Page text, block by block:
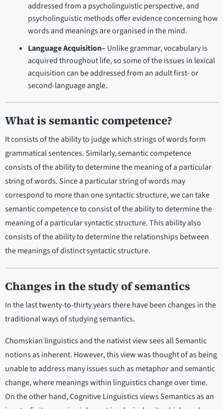
addressed from a psycholinguistic perspective, and
psycholinguistic methods offer evidence concerning how
words and meanings are organised in the mind.
Language Acquisition– Unlike grammar, vocabulary is
acquired throughout life, so some of the issues in lexical
acquisition can be addressed from an adult first- or
second-language angle.
What is semantic competence?
It consists of the ability to judge which strings of words form
grammatical sentences. Similarly, semantic competence
consists of the ability to determine the meaning of a particular
string of words. Since a particular string of words may
correspond to more than one syntactic structure, we can take
semantic competence to consist of the ability to determine the
meaning of a particular syntactic structure. This ability also
consists of the ability to determine the relationships between
the meanings of distinct syntactic structure.
Changes in the study of semantics
In the last twenty-to-thirty years there have been changes in the
traditional ways of studying semantics.
Chomskian linguistics and the nativist view sees all Semantic
notions as inherent. However, this view was thought of as being
unable to address many issues such as metaphor and semantic
change, where meanings within linguistics change over time.
On the other hand, Cognitive Linguistics views Semantics as an